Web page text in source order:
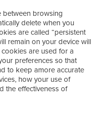
between browsing
delete when you
are called “persistent
remain on your device will
are used for a
preferences so that
to keep amore accurate
how your use of
the effectiveness of